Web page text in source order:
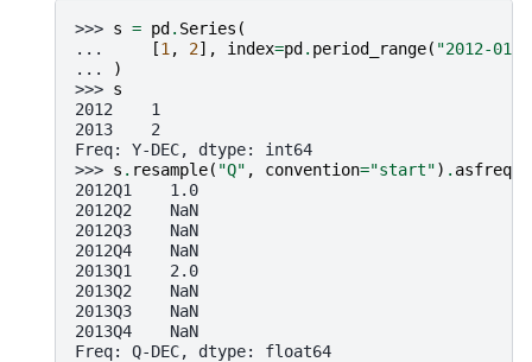
>>> s = pd . Series (
...
[1 , 2], index=pd . period_range( "2012-01-
...
)
>>> s
2012    1
2013    2
Freq: Y-DEC, dtype: int64
>>> s . resample( "Q" , convention="start") . asfreq
2012Q1    1.0
2012Q2    NaN
2012Q3    NaN
2012Q4    NaN
2013Q1    2.0
2013Q2    NaN
2013Q3    NaN
2013Q4    NaN
Freq: Q-DEC, dtype: float64